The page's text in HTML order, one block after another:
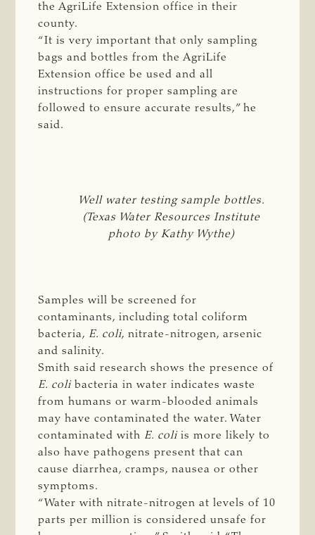
the AgriLife Extension office in their
county.
“It is very important that only sampling
bags and bottles from the AgriLife
Extension office be used and all
instructions for proper sampling are
followed to ensure accurate results,” he
said.
Well water testing sample bottles.
(Texas Water Resources Institute
photo by Kathy Wythe)
Samples will be screened for
contaminants, including total coliform
bacteria, E. coli, nitrate-nitrogen, arsenic
and salinity.
Smith said research shows the presence of
E. coli bacteria in water indicates waste
from humans or warm-blooded animals
may have contaminated the water. Water
contaminated with E. coli is more likely to
also have pathogens present that can
cause diarrhea, cramps, nausea or other
symptoms.
“Water with nitrate-nitrogen at levels of 10
parts per million is considered unsafe for